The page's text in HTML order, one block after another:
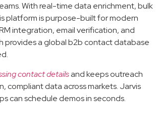
With real-time data enrichment, bulk
platform is purpose-built for modern
integration, email verification, and
provides a global b2b contact database
contact detailsand keeps outreach
compliant data across markets. Jarvis
can schedule demos in seconds.